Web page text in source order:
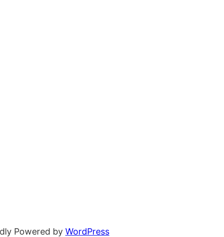
Powered by WordPress